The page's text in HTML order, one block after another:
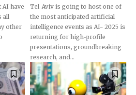
AI have
all
other
Tel-Aviv is going to host one of
the most anticipated artificial
intelligence events as AI- 2025 is
returning for high-profile
presentations, groundbreaking
research, and...